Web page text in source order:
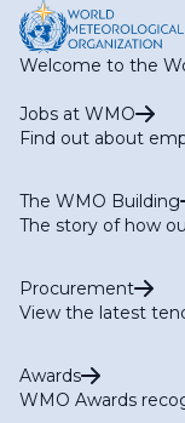
Welcome to the
Jobs at WMO
Find out about
The WMO Building
The story of how
Procurement
View the latest
Awards
WMO Awards